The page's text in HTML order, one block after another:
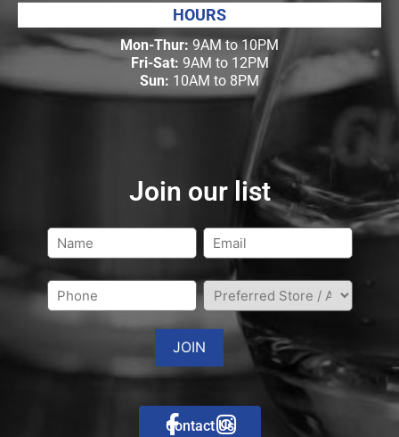
HOURS
Mon-Thur:9AM to 10PM
Fri-Sat: 9AM to 12PM
Sun: 10AM to 8PM
Join our list
Contact Us